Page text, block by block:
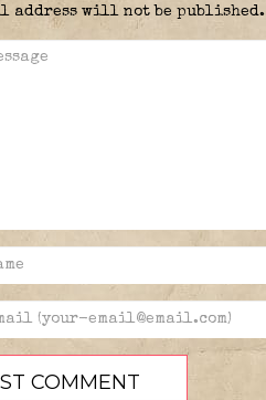
address will not be published.